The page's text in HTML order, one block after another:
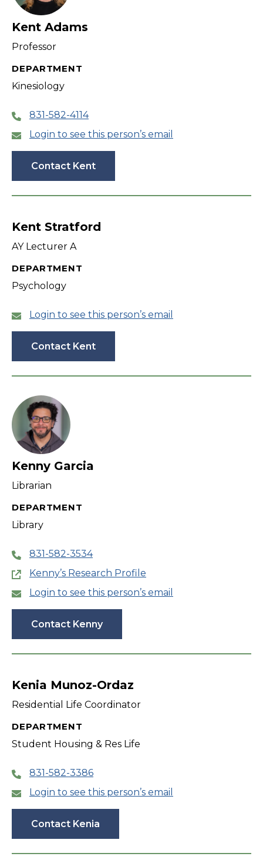
Kent Adams
Professor
DEPARTMENT
Kinesiology
831-582-4114
Login to see this person’s email
Contact Kent
Kent Stratford
AY Lecturer A
DEPARTMENT
Psychology
Login to see this person’s email
Contact Kent
Kenny Garcia
Librarian
DEPARTMENT
Library
831-582-3534
Kenny’s Research Profile
Login to see this person’s email
Contact Kenny
Kenia Munoz-Ordaz
Residential Life Coordinator
DEPARTMENT
Student Housing & Res Life
831-582-3386
Login to see this person’s email
Contact Kenia